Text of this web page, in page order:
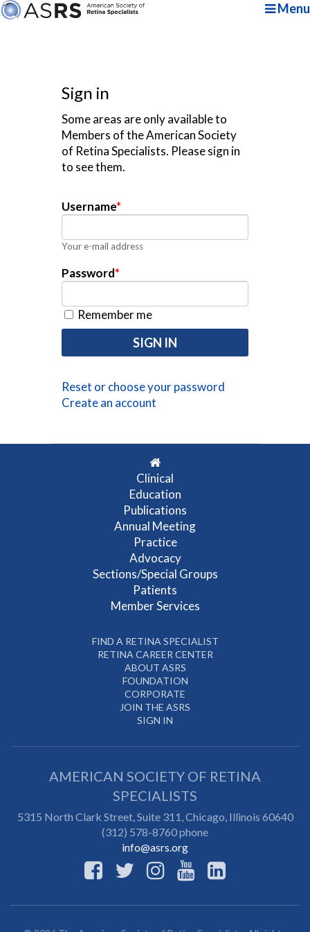
Menu
Sign in
Some areas are only available to
Members of the American Society
of Retina Specialists. Please sign in
to see them.
Username*
Your e-mail address
Password*
Remember me
Reset or choose your password
Create an account
Clinical
Education
Publications
Annual Meeting
Practice
Advocacy
Sections/Special Groups
Patients
Member Services
FIND A RETINA SPECIALIST
RETINA CAREER CENTER
ABOUT ASRS
FOUNDATION
CORPORATE
JOIN THE ASRS
SIGN IN
AMERICAN SOCIETY OF RETINA
SPECIALISTS
5315 North Clark Street, Suite 311,Chicago, Illinois 60640
(312) 578-8760 phone
info@asrs.org